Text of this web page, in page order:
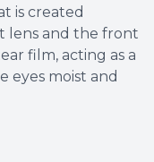
is created
lens and the front
film, acting as a
eyes moist and